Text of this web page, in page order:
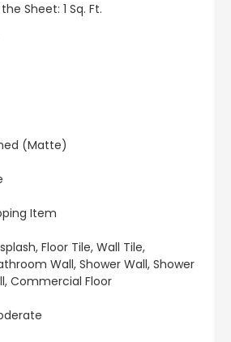
Sheet: 1 Sq. Ft.
(Matte)
Item
Floor Tile, Wall Tile,
Wall, Shower Wall, Shower
Commercial Floor